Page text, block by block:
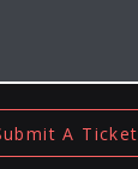
A Ticket